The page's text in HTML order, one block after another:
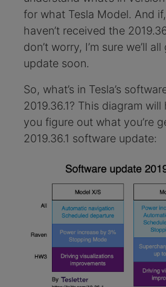
for what Tesla Model. And
haven’t received the
don’t worry, I’m sure we’ll
update soon.
So, what’s in Tesla’s
2019.36.1? This diagram
you figure out what you’re
2019.36.1 software update: